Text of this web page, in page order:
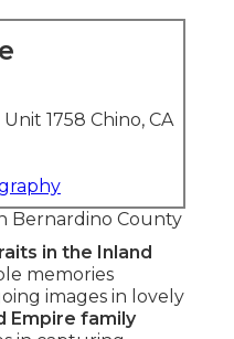
1758 Chino, CA
Bernardino County
in the Inland
memories
images in lovely
Empire family